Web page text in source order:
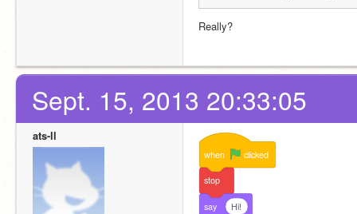
Really?
Sept. 15, 2013 20:33:05
ats-ll
when clicked
stop
say Hi!